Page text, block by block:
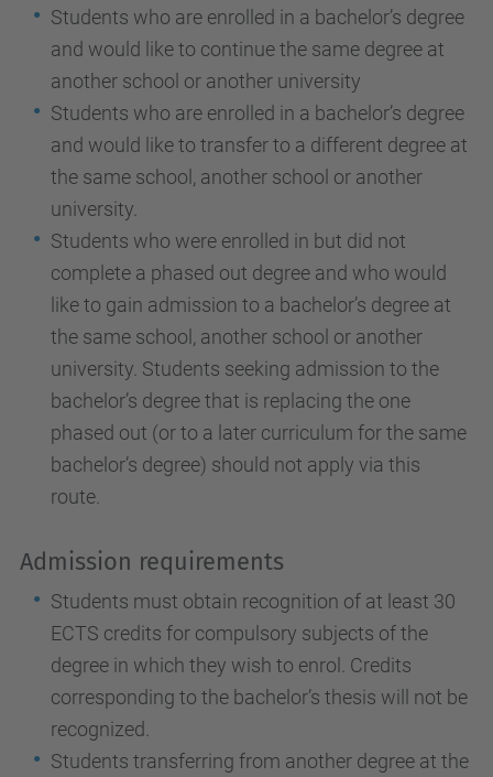
Students who are enrolled in a bachelor’s degree
and would like to continue the same degree at
another school or another university
Students who are enrolled in a bachelor’s degree
and would like to transfer to a different degree at
the same school, another school or another
university.
Students who were enrolled in but did not
complete a phased out degree and who would
like to gain admission to a bachelor’s degree at
the same school, another school or another
university. Students seeking admission to the
bachelor’s degree that is replacing the one
phased out (or to a later curriculum for the same
bachelor’s degree) should not apply via this
route.
Admission requirements
Students must obtain recognition of at least 30
ECTS credits for compulsory subjects of the
degree in which they wish to enrol. Credits
corresponding to the bachelor’s thesis will not be
recognized.
Students transferring from another degree at the